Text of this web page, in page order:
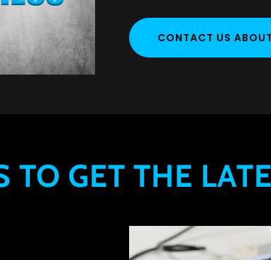
CONTACT US
TO GET THE